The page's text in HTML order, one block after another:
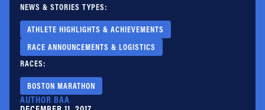
FAQs
NEWS & STORIES TYPES:
ATHLETE HIGHLIGHTS & ACHIEVEMENTS
RACE ANNOUNCEMENTS & LOGISTICS
RACES:
BOSTON MARATHON
AUTHOR BAA